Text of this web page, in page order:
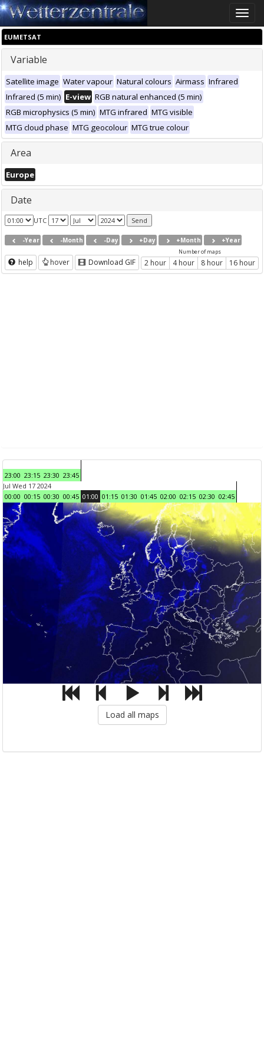
Toggle
EUMETSAT
Variable
Satellite image Water vapour Natural colours Airmass Infrared
Infrared (5 min) E-view RGB natural enhanced (5 min)
RGB microphysics (5 min) MTG infrared MTG visible
MTG cloud phase MTG geocolour MTG true colour
Area
Europe
Date
UTC
-Year -Month -Day +Day +Month +Year
help hover Download GIF
Number of maps
2 hour 4 hour 8 hour 16 hour
23:00 23:15 23:30 23:45
Jul Wed 17 2024
00:00 00:15 00:30 00:45 01:00 01:15 01:30 01:45 02:00 02:15 02:30 02:45
Load all maps